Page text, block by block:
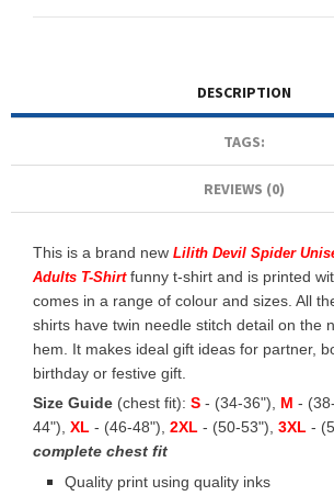
DESCRIPTION
TAGS:
REVIEWS (0)
This is a brand new Lilith Devil Spider
Adults T-Shirt funny t-shirt and is printed
comes in a range of colour and sizes. All
shirts have twin needle stitch detail on the
hem. It makes ideal gift ideas for partner,
birthday or festive gift.
Size Guide (chest fit): S - (34-36"), M -
44"), XL - (46-48"), 2XL - (50-53"), 3XL -
complete chest fit
Quality print using quality inks